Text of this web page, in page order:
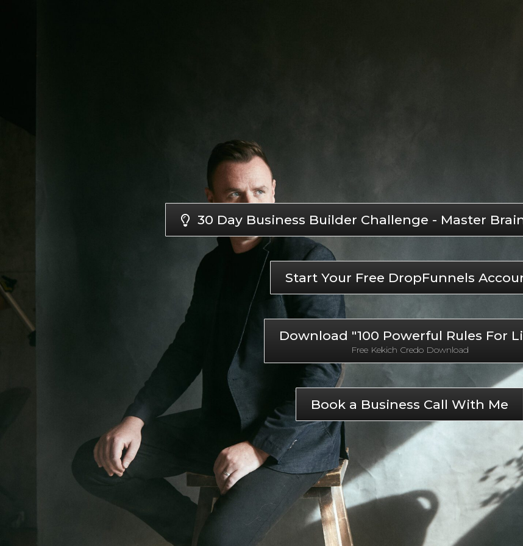
30 Day Business Builder Challenge - Master
Start Your Free DropFunnels
Download "100 Powerful Rules For
Free Kekich Credo Download
Book a Business Call With Me